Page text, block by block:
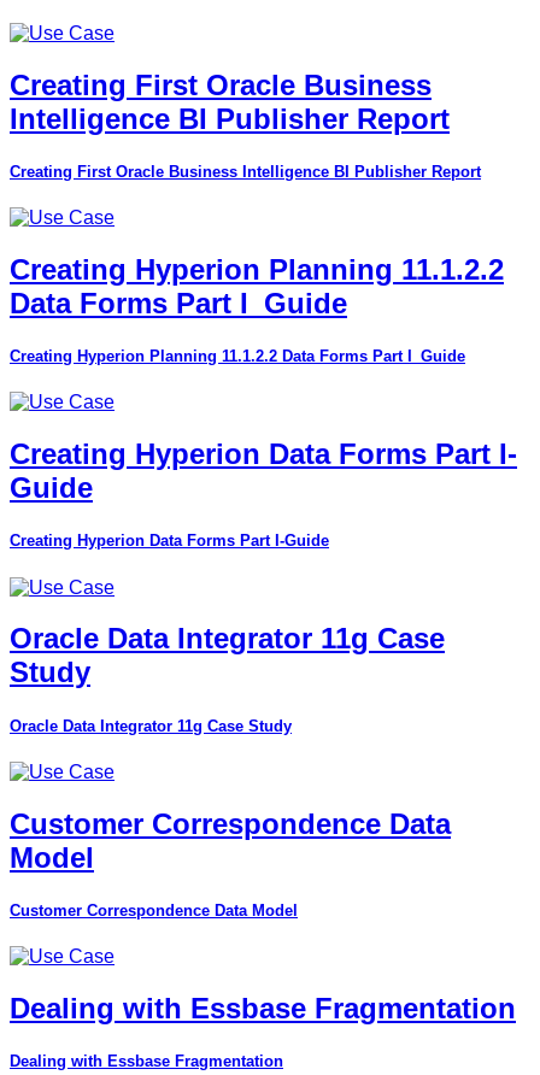
Creating First Oracle Business
Intelligence BI Publisher Report
Creating First Oracle Business Intelligence BI Publisher Report
Creating Hyperion Planning 11.1.2.2
Data Forms Part I_Guide
Creating Hyperion Planning 11.1.2.2 Data Forms Part I_Guide
Creating Hyperion Data Forms Part I-
Guide
Creating Hyperion Data Forms Part I-Guide
Oracle Data Integrator 11g Case
Study
Oracle Data Integrator 11g Case Study
Customer Correspondence Data
Model
Customer Correspondence Data Model
Dealing with Essbase Fragmentation
Dealing with Essbase Fragmentation